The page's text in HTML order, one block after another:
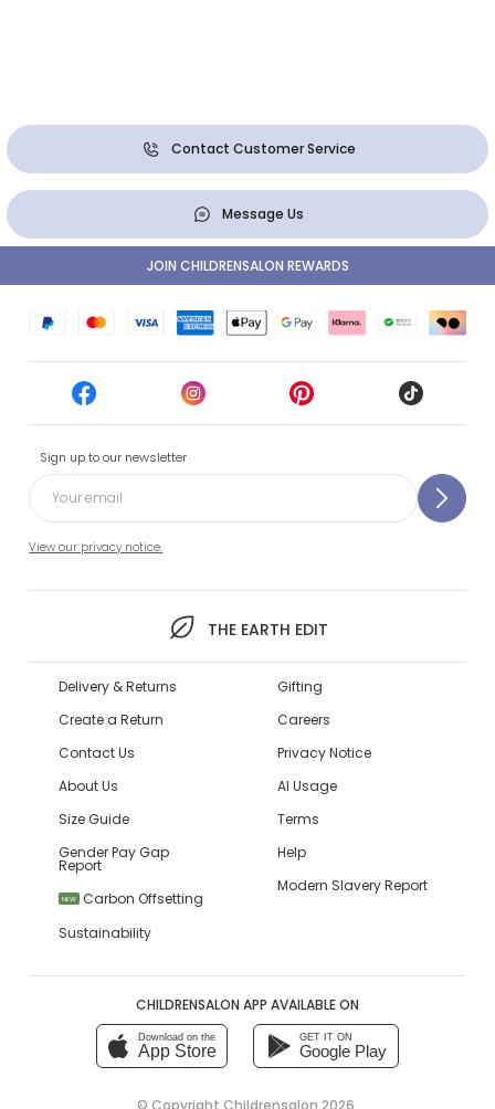
Contact Customer Service
Message Us
Sign up to our newsletter
View our privacy notice.
THE EARTH EDIT
JOIN CHILDRENSALON REWARDS
Delivery & Returns
Create a Return
Contact Us
About Us
Size Guide
Gender Pay Gap
Report
NEW
Carbon Offsetting
Sustainability
Gifting
Careers
Privacy Notice
AI Usage
Terms
Help
Modern Slavery Report
CHILDRENSALON APP AVAILABLE ON
Download on the
App Store
GET IT ON
Google Play
© Copyright Childrensalon 2026